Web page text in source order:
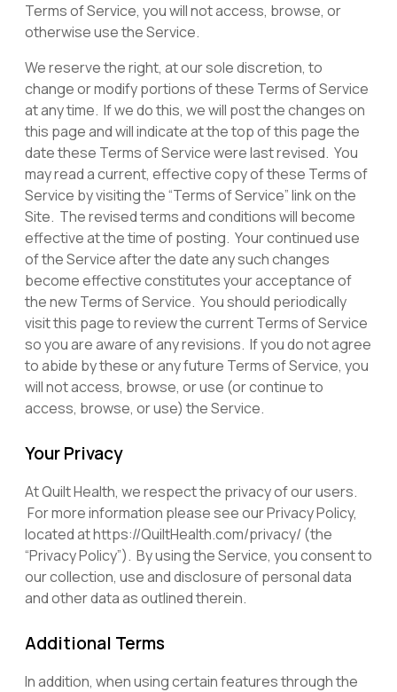
Terms of Service, you will not access, browse, or
otherwise use the Service.
We reserve the right, at our sole discretion, to
change or modify portions of these Terms of Service
at any time. If we do this, we will post the changes on
this page and will indicate at the top of this page the
date these Terms of Service were last revised. You
may read a current, effective copy of these Terms of
Service by visiting the “Terms of Service” link on the
Site. The revised terms and conditions will become
effective at the time of posting. Your continued use
of the Service after the date any such changes
become effective constitutes your acceptance of
the new Terms of Service. You should periodically
visit this page to review the current Terms of Service
so you are aware of any revisions. If you do not agree
to abide by these or any future Terms of Service, you
will not access, browse, or use (or continue to
access, browse, or use) the Service.
Your Privacy
At Quilt Health, we respect the privacy of our users.
For more information please see our Privacy Policy,
located at https://QuiltHealth.com/privacy/ (the
“Privacy Policy”). By using the Service, you consent to
our collection, use and disclosure of personal data
and other data as outlined therein.
Additional Terms
In addition, when using certain features through the